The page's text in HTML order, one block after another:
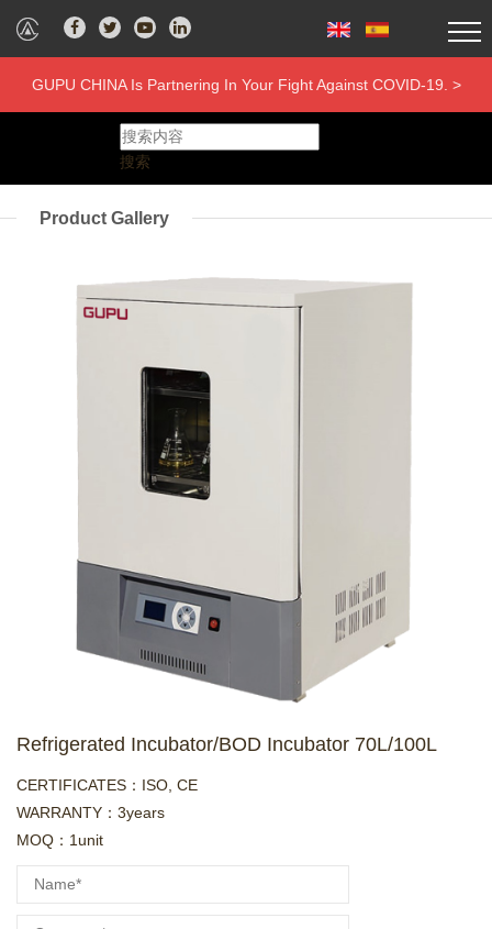
GUPU CHINA Is Partnering In Your Fight Against COVID-19. >
搜索
Product Gallery
Refrigerated Incubator/BOD Incubator 70L/100L
CERTIFICATES：ISO, CE
WARRANTY：3years
MOQ：1unit